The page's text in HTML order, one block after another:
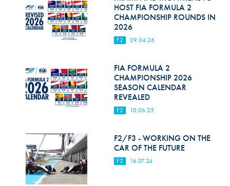
Hill Climb Safety
Medical
Rescue
World Accident Database
Anti-Doping
Anti-Alcohol
Disability & Accessibility
HOST FIA FORMULA 2
CHAMPIONSHIP ROUNDS IN
2026
F2 09.04.26
FIA FORMULA 2
CHAMPIONSHIP 2026
SEASON CALENDAR
REVEALED
F2 10.06.25
F2/F3 - WORKING ON THE
CAR OF THE FUTURE
F2 16.07.24